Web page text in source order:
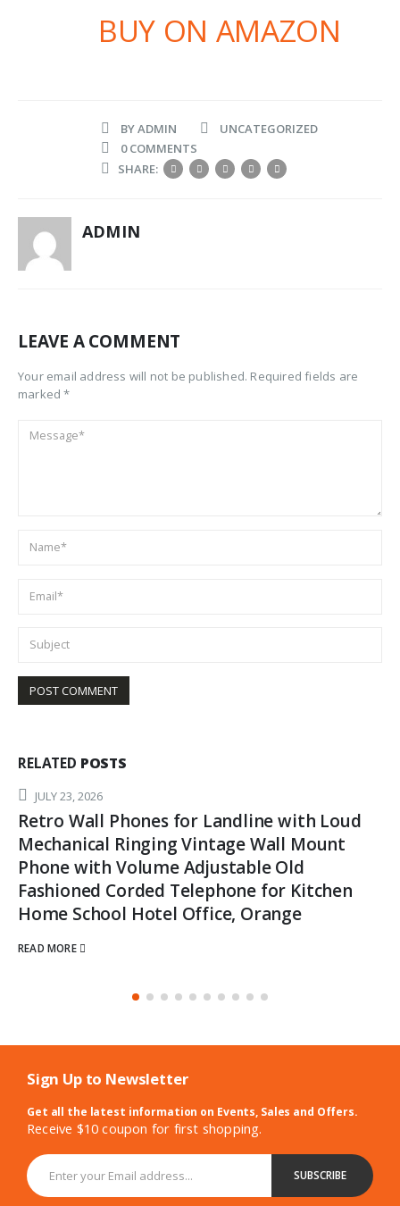
BUY ON AMAZON
BYADMIN
UNCATEGORIZED
0 COMMENTS
SHARE:
ADMIN
LEAVE A COMMENT
Your email address will not be published. Required fields are
marked *
RELATED POSTS
APRIL 13, 2026
trolling Lure (9 inch) 6pcs / 8pcs Package
Fishing trolling Lure Offshore Big Game
trolling Lure for Marlin Tuna Mahi Wahoo.
READ MORE
Sign Up to Newsletter
Get all the latest information on Events, Sales and Offers.
Receive $10 coupon for first shopping.